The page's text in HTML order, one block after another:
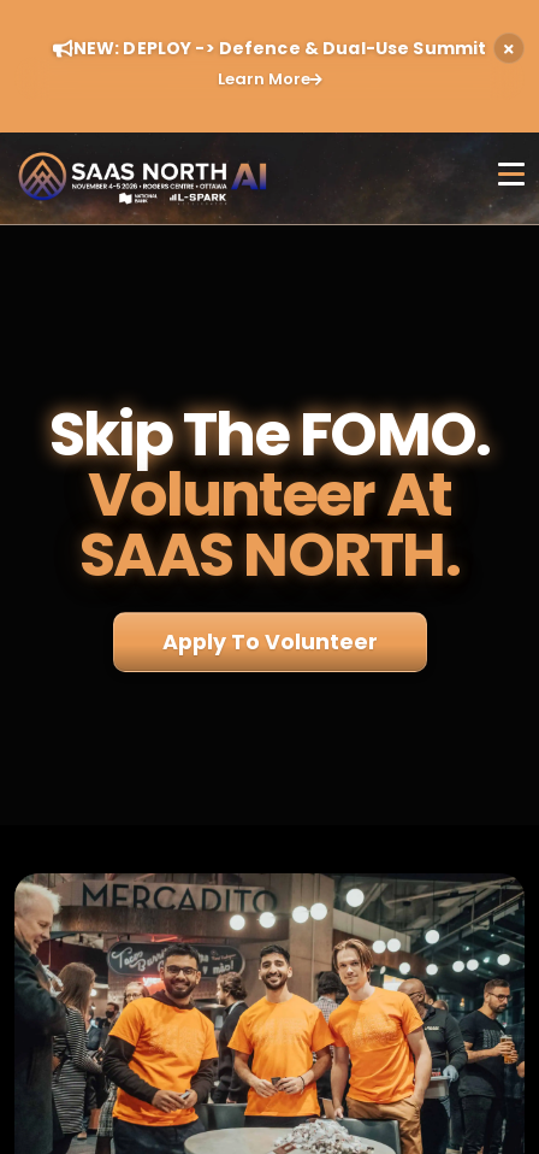
NEW: DEPLOY -> Defence & Dual-Use Summit
Learn More
Skip The FOMO.
Volunteer At
SAAS NORTH.
Apply To Volunteer